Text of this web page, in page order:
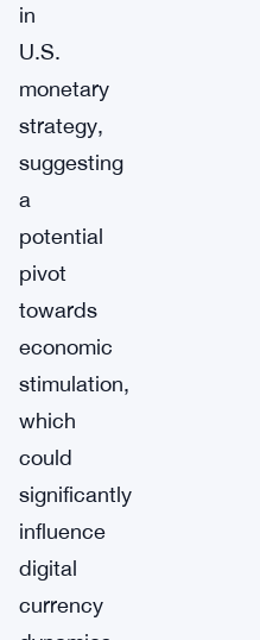
in
U.S.
monetary
strategy,
suggesting
a
potential
pivot
towards
economic
stimulation,
which
could
significantly
influence
digital
currency